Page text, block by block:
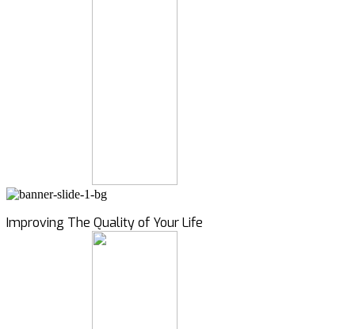
Improving The Quality of Your Life